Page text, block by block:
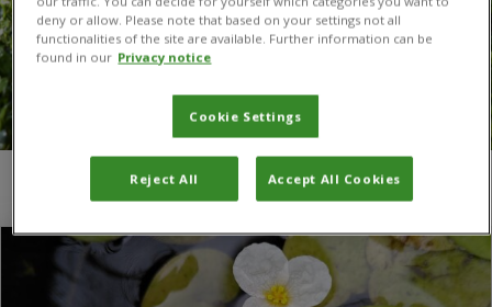
Home/European frogbit
deny or allow. Please note that based on your settings not all
functionalities of the site are available. Further information can be
found in our Privacy notice
Cookie Settings
Reject All Accept All Cookies